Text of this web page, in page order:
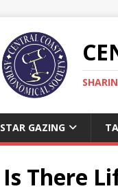
STAR GAZING
Is There